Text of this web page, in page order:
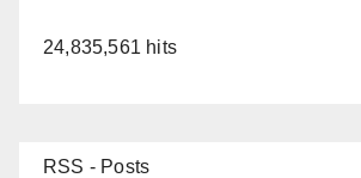
24,835,561 hits
RSS - Posts